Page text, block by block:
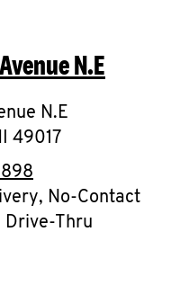
N.E
N.E
49017
No-Contact
Drive-Thru